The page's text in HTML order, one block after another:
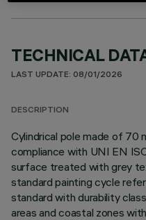
TECHNICAL
LAST UPDATE: 08/01/2026
DESCRIPTION
Cylindrical pole made of 70
compliance with UNI EN
surface treated with grey
standard painting cycle
standard with durability
areas and coastal zones